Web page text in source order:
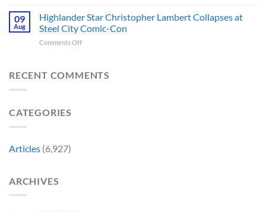
Created,
According
to
Cult
Character
Not
Watching
Perfect
Biggest
That
Have
Had
09
Aug
Highlander Star Christopher Lambert Collapses at
Steel City Comic-Con
Comments Offon
Christopher
RECENT COMMENTS
CATEGORIES
Articles (6,927)
ARCHIVES